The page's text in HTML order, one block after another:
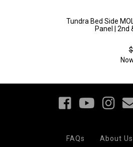
Tundra Bed Side
Panel | 2nd
FAQs About Us